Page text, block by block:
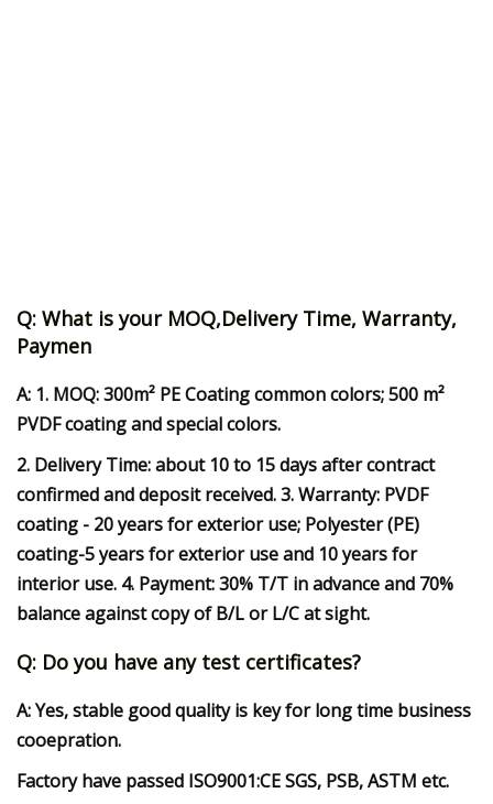
Q: What is your MOQ,Delivery Time, Warranty,
Paymen
A: 1. MOQ: 300m² PE Coating common colors; 500 m²
PVDF coating and special colors.
2. Delivery Time: about 10 to 15 days after contract
confirmed and deposit received. 3. Warranty: PVDF
coating - 20 years for exterior use; Polyester (PE)
coating-5 years for exterior use and 10 years for
interior use. 4. Payment: 30% T/T in advance and 70%
balance against copy of B/L or L/C at sight.
Q: Do you have any test certificates?
A: Yes, stable good quality is key for long time business
cooepration.
Factory have passed ISO9001:CE SGS, PSB, ASTM etc.